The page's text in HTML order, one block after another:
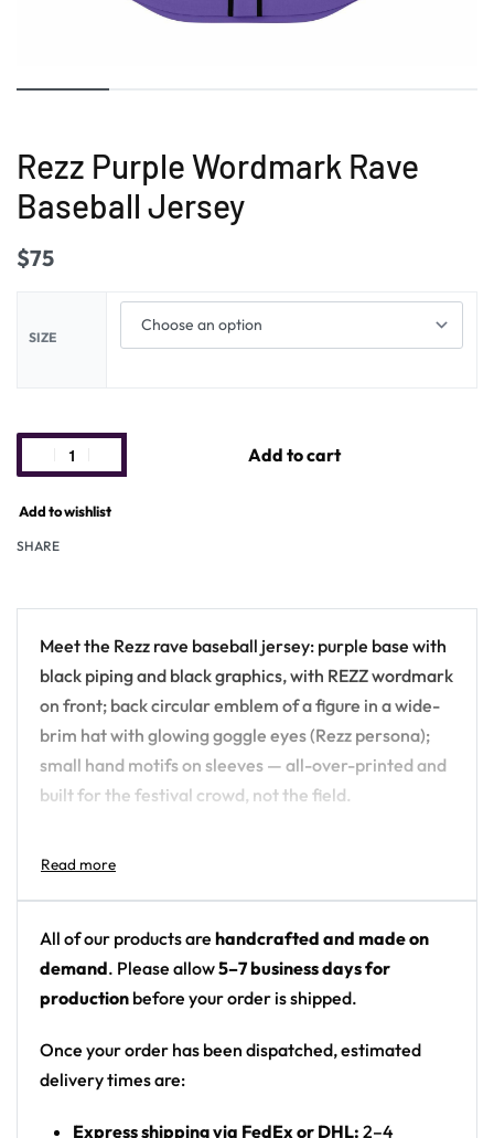
Rezz Purple Wordmark Rave
Baseball Jersey
$75
SIZE
Add to cart
Add to wishlist
SHARE
Meet the Rezz rave baseball jersey: purple base with
black piping and black graphics, with REZZ wordmark
on front; back circular emblem of a figure in a wide-
brim hat with glowing goggle eyes (Rezz persona);
small hand motifs on sleeves — all-over-printed and
built for the festival crowd, not the field.
Artist: Rezz
Colors: purple base with black piping and black
graphics
Motif: REZZ wordmark on front; back circular
glowing goggle eyes (Rezz persona); small hand
motifs on sleeves
All of our products are handcrafted and made on
demand. Please allow5–7 business days for
production before your order is shipped.
Once your order has been dispatched, estimated
delivery times are:
Express shipping via FedEx or DHL: 2–4